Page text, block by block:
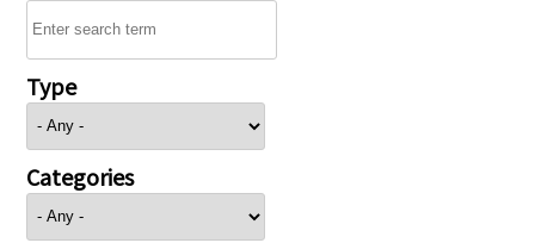
Type
Categories